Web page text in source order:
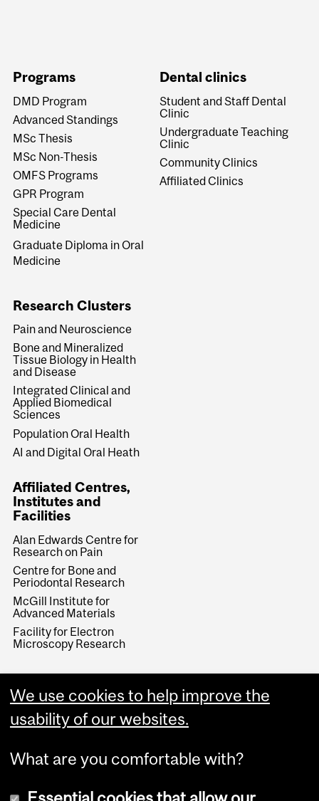
Programs
DMD Program
Advanced Standings
MSc Thesis
MSc Non-Thesis
OMFS Programs
GPR Program
Special Care Dental
Medicine
Graduate Diploma in Oral
Medicine
Dental clinics
Student and Staff Dental
Clinic
Undergraduate Teaching
Clinic
Community Clinics
Affiliated Clinics
Research Clusters
Pain and Neuroscience
Bone and Mineralized
Tissue Biology in Health
and Disease
Integrated Clinical and
Applied Biomedical
Sciences
Population Oral Health
AI and Digital Oral Heath
Affiliated Centres,
Institutes and
Facilities
Alan Edwards Centre for
Research on Pain
Centre for Bone and
Periodontal Research
McGill Institute for
Advanced Materials
Facility for Electron
Microscopy Research
We use cookies to help improve the
usability of our websites.
What are you comfortable with?